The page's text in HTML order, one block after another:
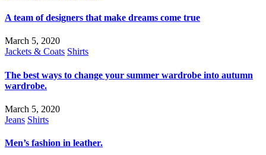
A team of designers that make dreams come true
March 5, 2020
Jackets & Coats Shirts
The best ways to change your summer wardrobe into autumn
wardrobe.
March 5, 2020
Jeans Shirts
Men’s fashion in leather.